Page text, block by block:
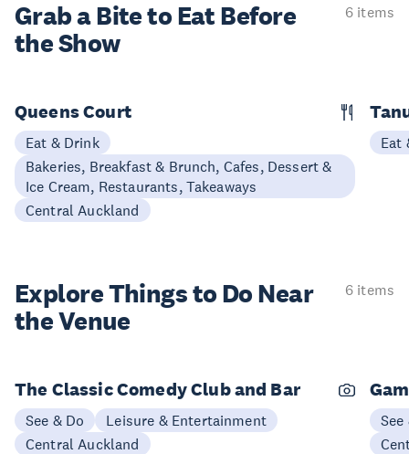
Grab a Bite to Eat Before
the Show
6 items
Queens Court
Eat & Drink
Bakeries, Breakfast & Brunch, Cafes, Dessert &
Ice Cream, Restaurants, Takeaways
Central Auckland
Eat
Explore Things to Do Near
the Venue
6 items
The Classic Comedy Club and Bar
See & Do
Leisure & Entertainment
Central Auckland
See